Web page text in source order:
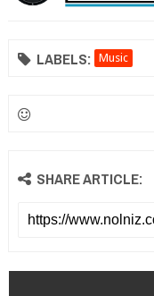
LABELS: Music
SHARE ARTICLE: